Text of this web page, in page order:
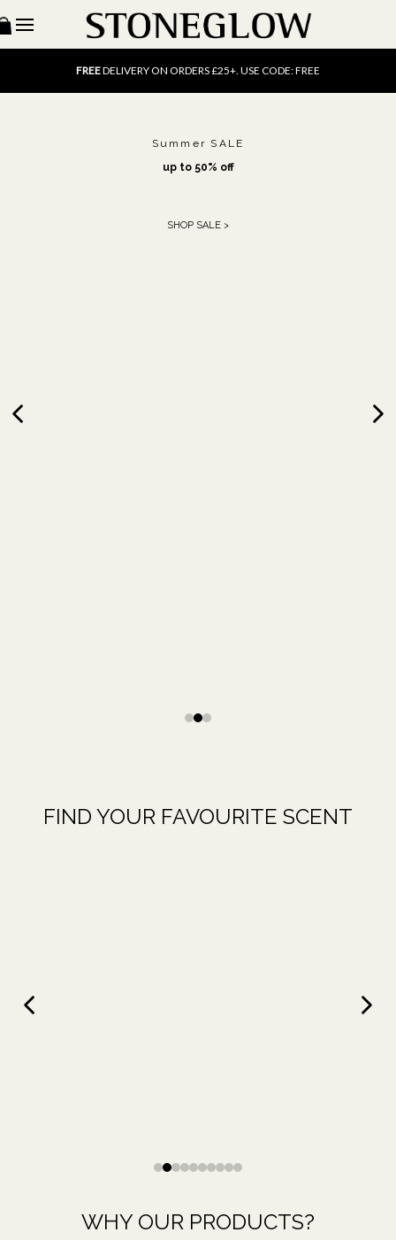
15% OFFSCENT OF THE MONTH. USE CODE: SCENT15
FREE
UK DELIVERY ON ORDERS OVER £40
FREEDELIVERY ON ORDERS £25+. USE CODE: FREE
15% OFFSCENT OF THE MONTH. USE CODE: SCENT15
Summer SALE
up to 50% off
SHOP SALE >
FIND YOUR FAVOURITE SCENT
WHY OUR PRODUCTS?